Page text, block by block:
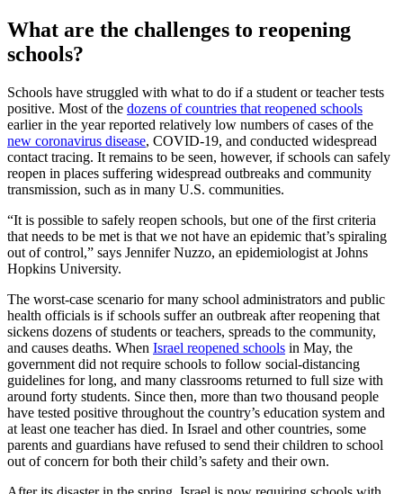
What are the challenges to reopening
schools?
Schools have struggled with what to do if a student or teacher tests
positive. Most of the dozens of countries that reopened schools
earlier in the year reported relatively low numbers of cases of the
new coronavirus disease, COVID-19, and conducted widespread
contact tracing. It remains to be seen, however, if schools can safely
reopen in places suffering widespread outbreaks and community
transmission, such as in many U.S. communities.
“It is possible to safely reopen schools, but one of the first criteria
that needs to be met is that we not have an epidemic that’s spiraling
out of control,” says Jennifer Nuzzo, an epidemiologist at Johns
Hopkins University.
The worst-case scenario for many school administrators and public
health officials is if schools suffer an outbreak after reopening that
sickens dozens of students or teachers, spreads to the community,
and causes deaths. When Israel reopened schools in May, the
government did not require schools to follow social-distancing
guidelines for long, and many classrooms returned to full size with
around forty students. Since then, more than two thousand people
have tested positive throughout the country’s education system and
at least one teacher has died. In Israel and other countries, some
parents and guardians have refused to send their children to school
out of concern for both their child’s safety and their own.